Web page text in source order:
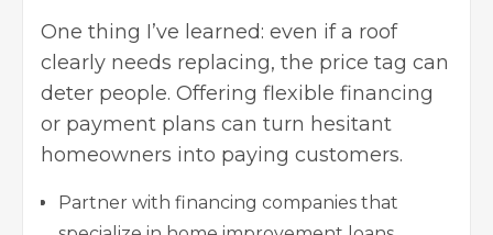
One thing I’ve learned: even if a roof
clearly needs replacing, the price tag can
deter people. Offering flexible financing
or payment plans can turn hesitant
homeowners into paying customers.
Partner with financing companies that